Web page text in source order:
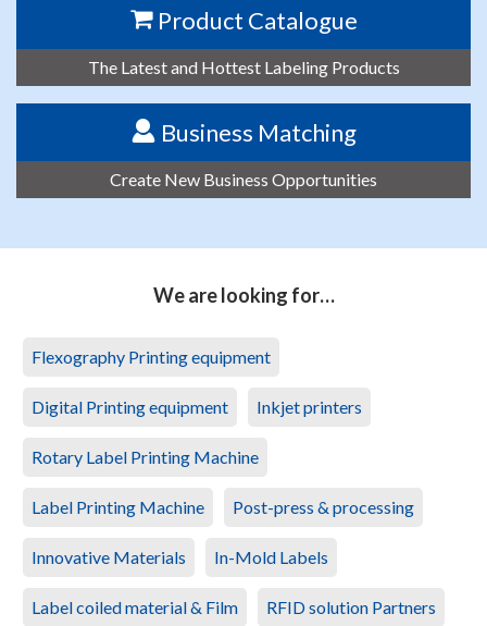
Product Catalogue
The Latest and Hottest Labeling Products
Business Matching
Create New Business Opportunities
We are looking for…
Flexography Printing equipment
Digital Printing equipment Inkjet printers
Rotary Label Printing Machine
Label Printing Machine Post-press & processing
Innovative Materials In-Mold Labels
Label coiled material & Film RFID solution Partners